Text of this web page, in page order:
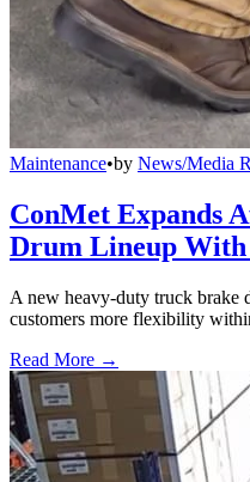
Maintenance•by News/Media
ConMet Expands
Drum Lineup
A new heavy-duty truck brake
customers more flexibility
Read More →